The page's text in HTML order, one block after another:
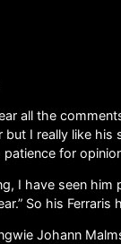
all the
but I really like
patience for
I have seen
So his
Johann